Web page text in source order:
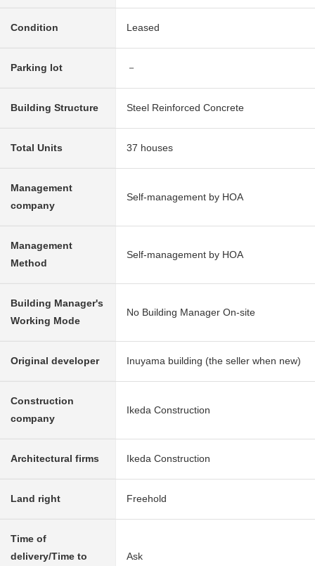
Condition Leased
Parking lot －
Building Structure Steel Reinforced Concrete
Total Units 37 houses
Management
company
Self-management by HOA
Management
Method
Self-management by HOA
Building Manager's
Working Mode
No Building Manager On-site
Original developer Inuyama building (the seller when new)
Construction
company
Ikeda Construction
Architectural firms Ikeda Construction
Land right Freehold
Time of
delivery/Time to
Ask